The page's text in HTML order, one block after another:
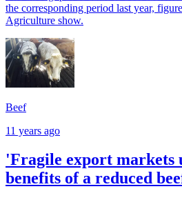
the corresponding period last year,
Agriculture show.
Beef
11 years ago
'Fragile export markets
benefits of a reduced